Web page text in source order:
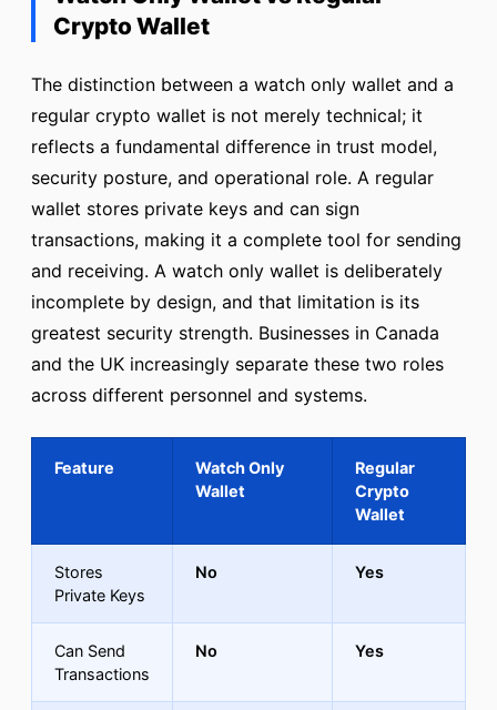
Crypto Wallet
The distinction between a watch only wallet and a
regular crypto wallet is not merely technical; it
reflects a fundamental difference in trust model,
security posture, and operational role. A regular
wallet stores private keys and can sign
transactions, making it a complete tool for sending
and receiving. A watch only wallet is deliberately
incomplete by design, and that limitation is its
greatest security strength. Businesses in Canada
and the UK increasingly separate these two roles
across different personnel and systems.
Feature
Watch Only
Wallet
Regular
Crypto
Wallet
Stores
Private Keys
No Yes
Can Send
Transactions
No Yes